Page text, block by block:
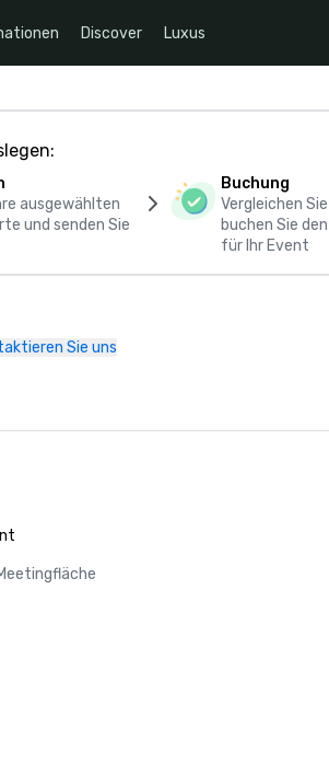
Discover Luxus
ausgewählten
und senden Sie
Buchung
Vergleichen
buchen Sie
für Ihr Event
Sie uns